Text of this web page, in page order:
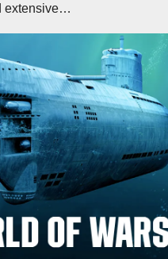
extensive…